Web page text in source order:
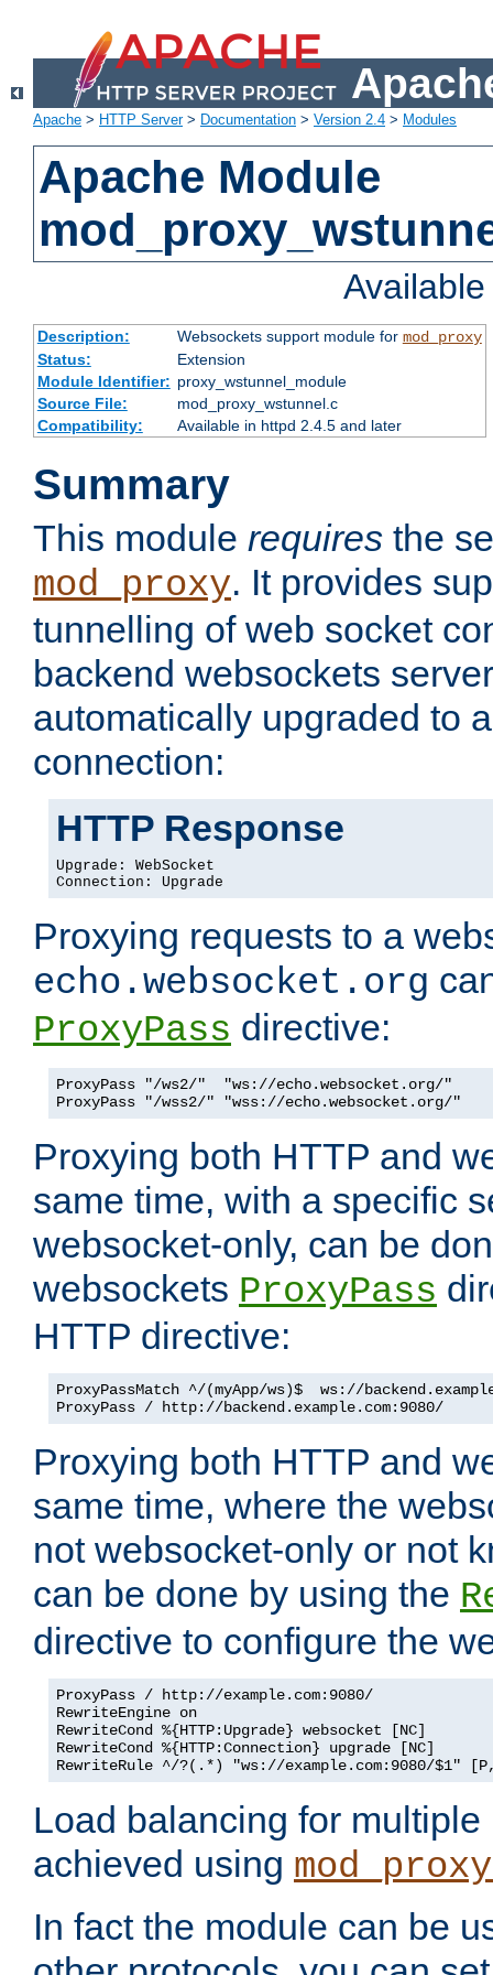
Apache > HTTP Server> Documentation > Version 2.4 > Modules
Apache Module
Description: Websockets support module for mod_proxy
Status:
Extension
Module Identifier: proxy_wstunnel_module
Source File:
mod_proxy_wstunnel.c
Compatibility:
Available in httpd 2.4.5 and later
Summary
This module requires the
mod_proxy. It provides
tunnelling of web socket
backend websockets
automatically upgraded to
connection:
HTTP Response
Upgrade: WebSocket
Connection: Upgrade
Proxying requests to a
echo.websocket.org
ProxyPass directive:
ProxyPass "/ws2/"  "ws://echo.websocket.org/"
ProxyPass "/wss2/" "wss://echo.websocket.org/"
Proxying both HTTP and
same time, with a specific
websocket-only, can be
websockets ProxyPass
HTTP directive:
ProxyPassMatch ^/(myApp/ws)$  ws://
ProxyPass / http://backend.example.com:9080/
Proxying both HTTP and
same time, where the
not websocket-only or not
can be done by using the
directive to configure the
ProxyPass / http://example.com:9080/
RewriteEngine on
RewriteCond %{HTTP:Upgrade} websocket [NC]
RewriteCond %{HTTP:Connection} upgrade [NC]
RewriteRule ^/?(.*) "ws://example.com:9080/$1"
Load balancing for
achieved using
In fact the module can be